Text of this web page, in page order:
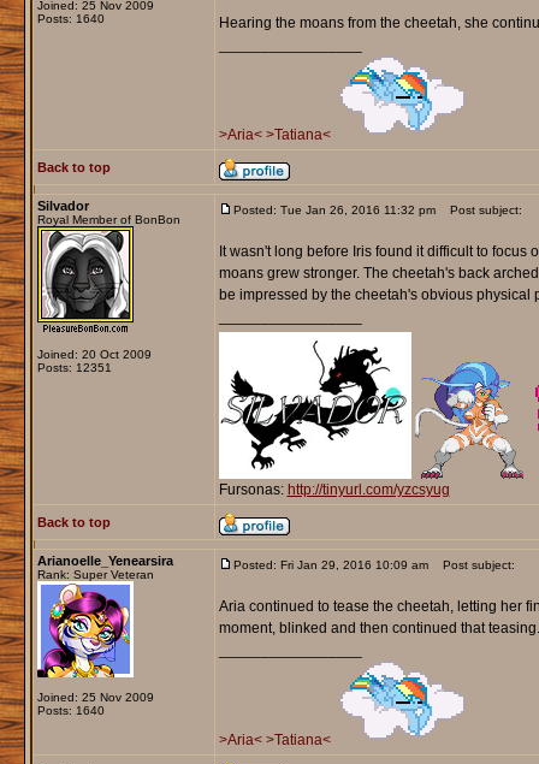
Joined: 25 Nov 2009
Posts: 1640
Hearing the moans from the cheetah, she
>Aria< >Tatiana<
Back to top
Silvador
Royal Member of BonBon
Joined: 20 Oct 2009
Posts: 12351
Posted: Tue Jan 26, 2016 11:32 pm Post subject:
It wasn't long before Iris found it difficult to
moans grew stronger. The cheetah's back
be impressed by the cheetah's obvious
Fursonas: http://tinyurl.com/yzcsyug
Back to top
Arianoelle_Yenearsira
Rank: Super Veteran
Joined: 25 Nov 2009
Posts: 1640
Posted: Fri Jan 29, 2016 10:09 am Post subject:
Aria continued to tease the cheetah, letting her
moment, blinked and then continued that
>Aria< >Tatiana<